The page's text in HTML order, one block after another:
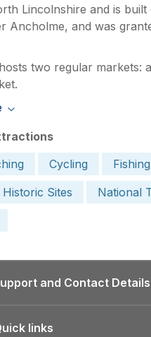
Lincolnshire and is built
Ancholme, and was
two regular markets:
Cycling Fishing
Historic Sites
National
and Contact Details
links